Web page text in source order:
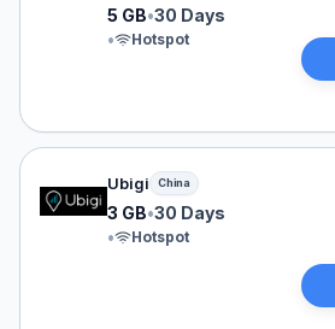
5 GB•30 Days
•
Hotspot
Ubigi eSIM plan for China: 3
Ubigi China
3 GB•30 Days
•
Hotspot